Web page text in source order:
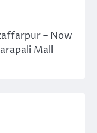
– Now
Mall